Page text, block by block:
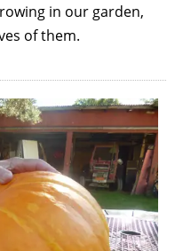
in our garden,
of them.